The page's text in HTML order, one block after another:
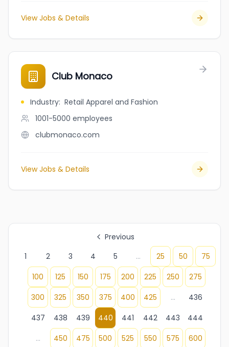
View Jobs & Details
Club Monaco
Industry: Retail Apparel and Fashion
1001-5000 employees
clubmonaco.com
View Jobs & Details
Previous
1
2 3 4 5 ... 25 50
75
100
125 150 175 200 225 250
275
300
325 350 375 400 425 ...
436
437
438 439 440 441 442 443
444
...
450 475 500 525 550 575 600